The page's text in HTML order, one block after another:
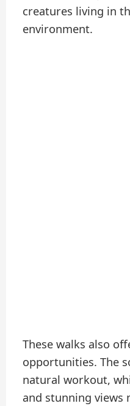
creatures living in
environment.
These walks also
opportunities. The
natural workout,
and stunning views